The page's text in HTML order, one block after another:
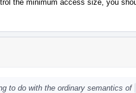
the minimum access size, you
to do with the ordinary semantics of